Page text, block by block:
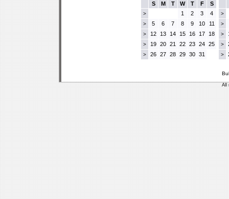
S
M T W T F S
> 1 2 3 4
> 5 6 7 8 9 10 11
> 12 13 14 15 16 17 18
> 19 20 21 22 23 24 25
> 26 27 28 29 30 31
>
>
>
>
>
All